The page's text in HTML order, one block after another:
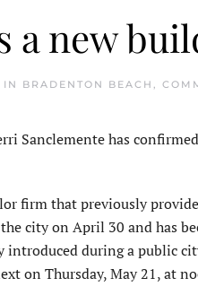
a new
IN BRADENTON BEACH ,
Sanclemente has
firm that previously
city on April 30 and has
during a public
on Thursday, May 21, at